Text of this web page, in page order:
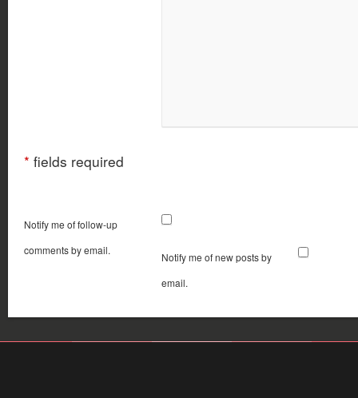
* fields required
Notify me of follow-up
comments by email.
Notify me of new posts by
email.